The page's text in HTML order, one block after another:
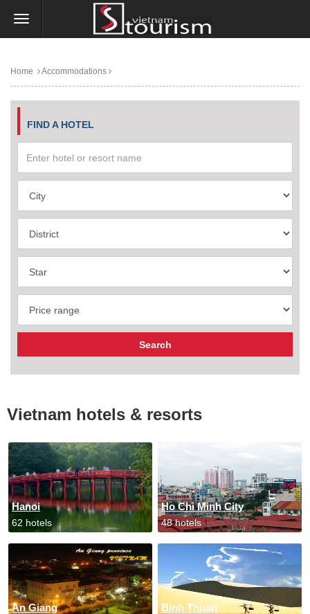
Home Accommodations
FIND A HOTEL
Vietnam hotels & resorts
Hanoi
62 hotels
Ho Chi Minh City
48 hotels
An Giang Binh Thuan